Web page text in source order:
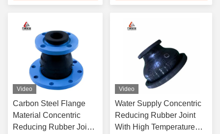
6-40bars
Video
Carbon Steel Flange
Material Concentric
Reducing Rubber Joint
Video
Water Supply Concentric
Reducing Rubber Joint
With High Temperature